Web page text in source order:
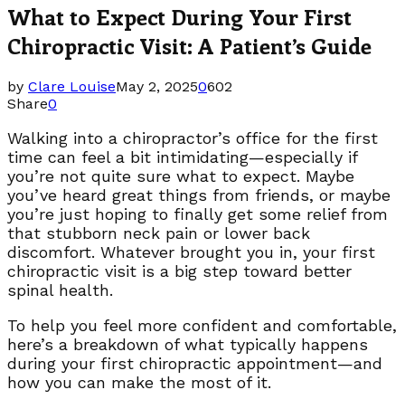
What to Expect During Your First
Chiropractic Visit: A Patient’s Guide
by Clare LouiseMay 2, 20250602
Share0
Walking into a chiropractor’s office for the first
time can feel a bit intimidating—especially if
you’re not quite sure what to expect. Maybe
you’ve heard great things from friends, or maybe
you’re just hoping to finally get some relief from
that stubborn neck pain or lower back
discomfort. Whatever brought you in, your first
chiropractic visit is a big step toward better
spinal health.
To help you feel more confident and comfortable,
here’s a breakdown of what typically happens
during your first chiropractic appointment—and
how you can make the most of it.